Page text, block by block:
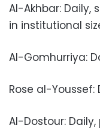
Al-Akhbar:
in institutional
Al-Gomhurriya:
Rose al-
Al-Dostour: